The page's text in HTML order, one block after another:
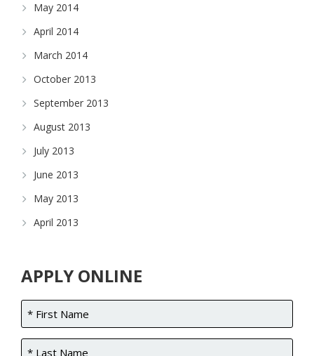
May 2014
April 2014
March 2014
October 2013
September 2013
August 2013
July 2013
June 2013
May 2013
April 2013
APPLY ONLINE